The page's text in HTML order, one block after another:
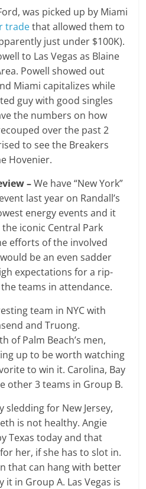
was picked up by Miami
tradethat allowed them to
just under $100K).
to Las Vegas as Blaine
Powell showed out
Miami capitalizes while
guy with good singles
the numbers on how
over the past 2
to see the Breakers
Hovenier.
–We have “New York”
last year on Randall’s
energy events and it
iconic Central Park
efforts of the involved
be an even sadder
expectations for a rip-
teams in attendance.
team in NYC with
and Truong.
of Palm Beach’s men,
up to be worth watching
to win it. Carolina, Bay
other 3 teams in Group B.
sledding for New Jersey,
is not healthy. Angie
Texas today and that
her, if she has to slot in.
that can hang with better
it in Group A. Las Vegas is